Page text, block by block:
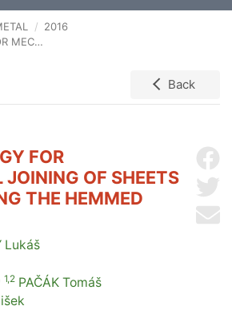
2016
THE HEMMED JOINTS
Back
FOR
OF SHEETS
THE HEMMED
Lukáš
1,2 PAČÁKTomáš